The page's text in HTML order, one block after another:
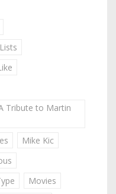
Lists
Tribute to Martin
Mike Kic
Movies